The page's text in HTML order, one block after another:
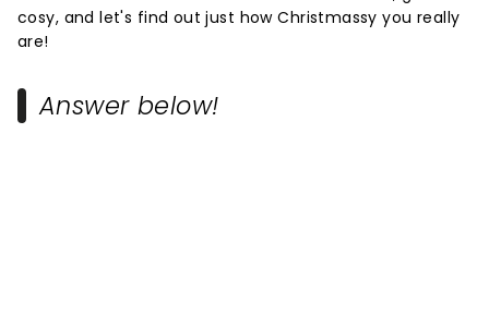
cosy, and let's find out just how Christmassy you really
are!
Answer below!